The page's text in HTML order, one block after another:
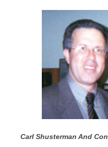
Carl Shusterman And